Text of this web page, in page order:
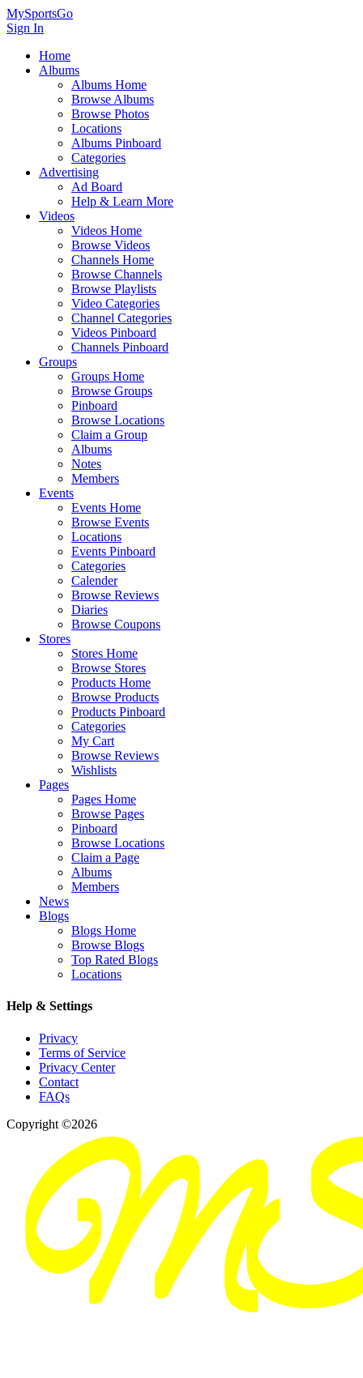
MySportsGo
Sign In
Home
Albums
Albums Home
Browse Albums
Browse Photos
Locations
Albums Pinboard
Categories
Advertising
Ad Board
Help & Learn More
Videos
Videos Home
Browse Videos
Channels Home
Browse Channels
Browse Playlists
Video Categories
Channel Categories
Videos Pinboard
Channels Pinboard
Groups
Groups Home
Browse Groups
Pinboard
Browse Locations
Claim a Group
Albums
Notes
Members
Events
Events Home
Browse Events
Locations
Events Pinboard
Categories
Calender
Browse Reviews
Diaries
Browse Coupons
Stores
Stores Home
Browse Stores
Products Home
Browse Products
Products Pinboard
Categories
My Cart
Browse Reviews
Wishlists
Pages
Pages Home
Browse Pages
Pinboard
Browse Locations
Claim a Page
Albums
Members
News
Blogs
Blogs Home
Browse Blogs
Top Rated Blogs
Locations
Help & Settings
Privacy
Terms of Service
Privacy Center
Contact
FAQs
Copyright ©2026